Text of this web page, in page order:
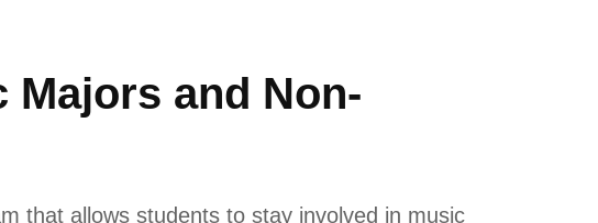
and Non-
that allows students to stay involved in music